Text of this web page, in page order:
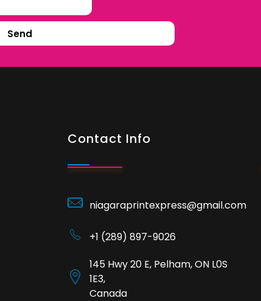
Send
Contact Info
niagaraprintexpress@gmail.com
+1 (289) 897-9026
145 Hwy 20 E, Pelham, ON L0S
1E3,
Canada